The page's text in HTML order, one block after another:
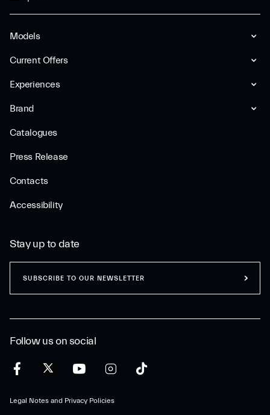
Models
Current Offers
Experiences
Brand
Catalogues
Press Release
Contacts
Accessibility
Follow us on social
Legal Notes and Privacy Policies
Stay up to date
SUBSCRIBE TO OUR NEWSLETTER